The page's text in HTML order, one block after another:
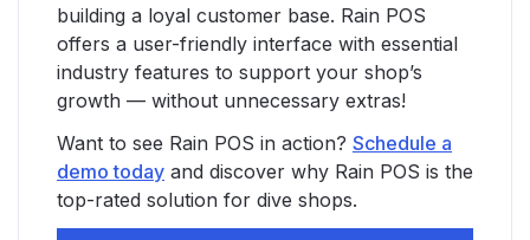
building a loyal customer base. Rain POS
offers a user-friendly interface with essential
industry features to support your shop’s
growth — without unnecessary extras!
Want to see Rain POS in action? Schedule a
demo today and discover why Rain POS is the
top-rated solution for dive shops.